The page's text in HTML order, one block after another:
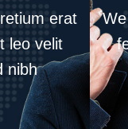
We are
fermentum
suscipit